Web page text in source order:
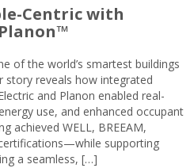
Centric with
of the world’s smartest buildings
story reveals how integrated
and Planon enabled real-
use, and enhanced occupant
achieved WELL, BREEAM,
supporting
a seamless, […]